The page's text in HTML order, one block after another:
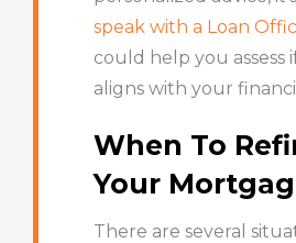
speak with a Loan
could help you assess
aligns with your
When To
Your
There are several